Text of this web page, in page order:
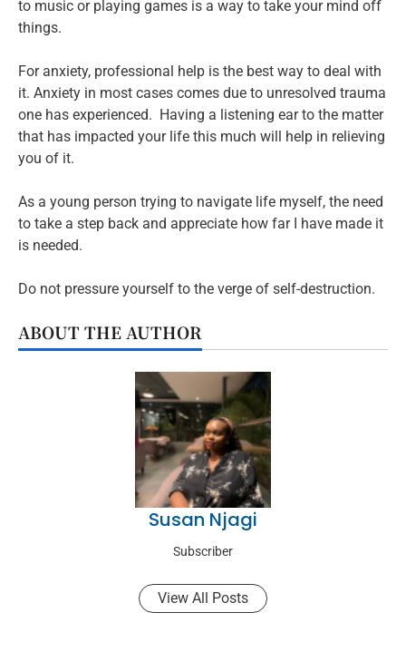
to music or playing games is a way to take your mind off
things.
For anxiety, professional help is the best way to deal with
it. Anxiety in most cases comes due to unresolved trauma
one has experienced. Having a listening ear to the matter
that has impacted your life this much will help in relieving
you of it.
As a young person trying to navigate life myself, the need
to take a step back and appreciate how far I have made it
is needed.
Do not pressure yourself to the verge of self-destruction.
ABOUT THE AUTHOR
Susan Njagi
Subscriber
View All Posts